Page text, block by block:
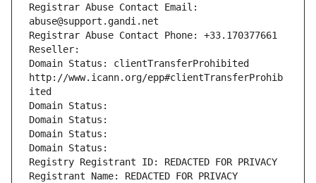
Registrar Abuse Contact Email:
abuse@support.gandi.net
Registrar Abuse Contact Phone: +33.170377661
Reseller:
Domain Status: clientTransferProhibited
http://www.icann.org/epp#clientTransferProhib
ited
Domain Status:
Domain Status:
Domain Status:
Domain Status:
Registry Registrant ID: REDACTED FOR PRIVACY
Registrant Name: REDACTED FOR PRIVACY